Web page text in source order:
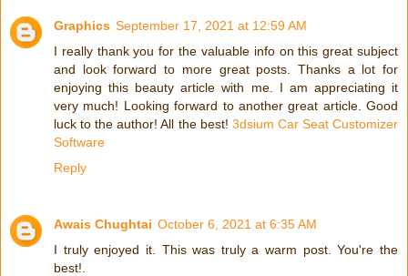
Graphics September 17, 2021 at 12:59 AM
I really thank you for the valuable info on this great subject
and look forward to more great posts. Thanks a lot for
enjoying this beauty article with me. I am appreciating it
very much! Looking forward to another great article. Good
luck to the author! All the best! 3dsium Car Seat Customizer
Software
Reply
Awais Chughtai October 6, 2021 at 6:35 AM
I truly enjoyed it. This was truly a warm post. You're the
best!.